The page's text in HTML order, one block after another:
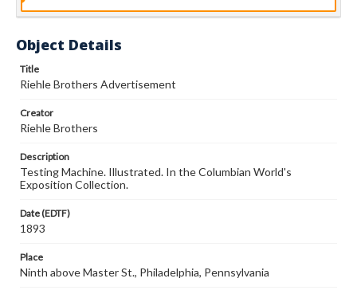
Object Details
Title
Riehle Brothers Advertisement
Creator
Riehle Brothers
Description
Testing Machine. Illustrated. In the Columbian World's
Exposition Collection.
Date (EDTF)
1893
Place
Ninth above Master St., Philadelphia, Pennsylvania